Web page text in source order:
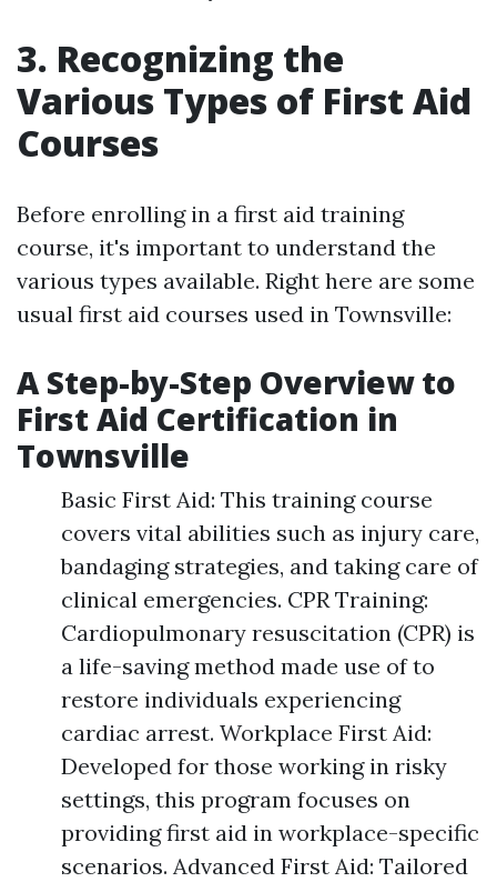
3. Recognizing the
Various Types of First Aid
Courses
Before enrolling in a first aid training
course, it's important to understand the
various types available. Right here are some
usual first aid courses used in Townsville:
A Step-by-Step Overview to
First Aid Certification in
Townsville
Basic First Aid: This training course
covers vital abilities such as injury care,
bandaging strategies, and taking care of
clinical emergencies. CPR Training:
Cardiopulmonary resuscitation (CPR) is
a life-saving method made use of to
restore individuals experiencing
cardiac arrest. Workplace First Aid:
Developed for those working in risky
settings, this program focuses on
providing first aid in workplace-specific
scenarios. Advanced First Aid: Tailored